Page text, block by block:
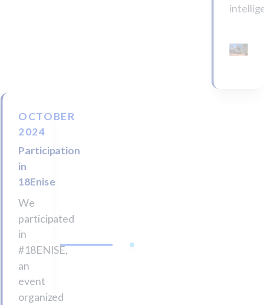
OCTOBER
2024
Participation
in
18Enise
We
participated
in
#18ENISE,
an
event
organized